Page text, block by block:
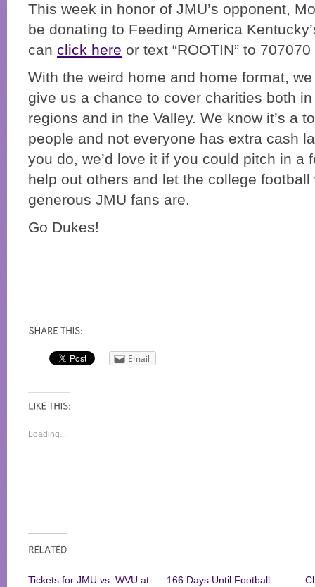
This week in honor of JMU’s opponent,
be donating to Feeding America
can click here or text “ROOTIN” to
With the weird home and home format,
give us a chance to cover charities both in
regions and in the Valley. We know it’s a
people and not everyone has extra cash
you do, we’d love it if you could pitch in a
help out others and let the college football
generous JMU fans are.
Go Dukes!
Email
Loading...
Tickets for JMU vs. WVU at
166 Days Until Football